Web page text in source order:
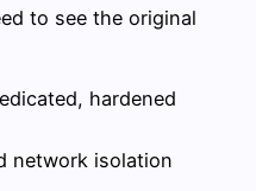
to see the original
hardened
network isolation